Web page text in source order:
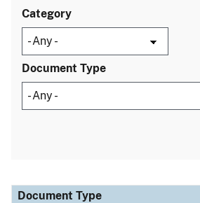
Category
Document Type
Document Type
Description
Category
Document Type